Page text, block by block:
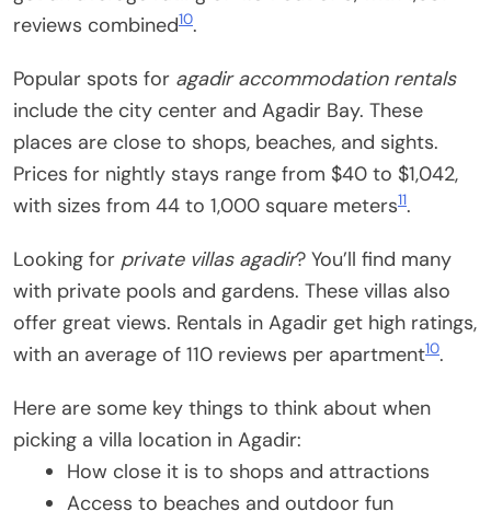
reviews combined10.
Popular spots for agadir accommodation rentals
include the city center and Agadir Bay. These
places are close to shops, beaches, and sights.
Prices for nightly stays range from $40 to $1,042,
with sizes from 44 to 1,000 square meters11.
Looking for private villas agadir? You’ll find many
with private pools and gardens. These villas also
offer great views. Rentals in Agadir get high ratings,
with an average of 110 reviews per apartment10.
Here are some key things to think about when
picking a villa location in Agadir:
How close it is to shops and attractions
Access to beaches and outdoor fun